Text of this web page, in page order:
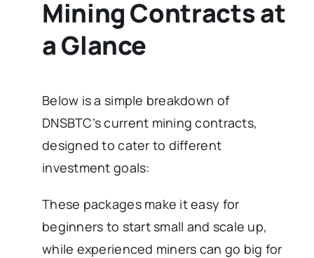
Mining Contracts at
a Glance
Below is a simple breakdown of
DNSBTC’s current mining contracts,
designed to cater to different
investment goals:
These packages make it easy for
beginners to start small and scale up,
while experienced miners can go big for